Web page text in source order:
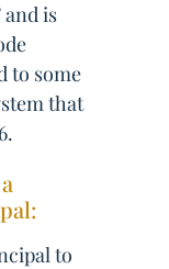
is
to some
that
to